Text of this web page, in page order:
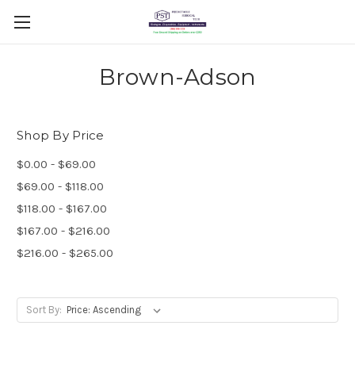
Brown-Adson
Shop By Price
$0.00 - $69.00
$69.00 - $118.00
$118.00 - $167.00
$167.00 - $216.00
$216.00 - $265.00
Sort By: